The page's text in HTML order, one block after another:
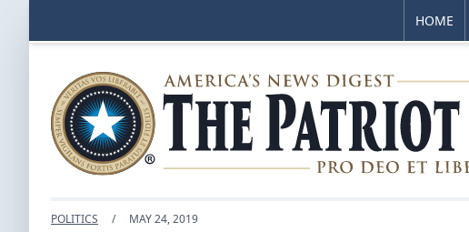
HOME
POLITICS / MAY 24, 2019